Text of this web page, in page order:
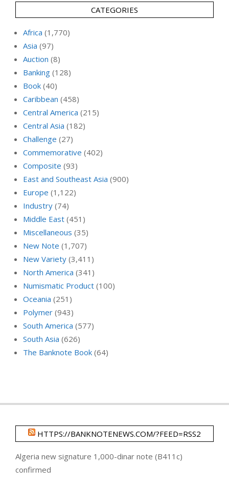
CATEGORIES
Africa (1,770)
Asia (97)
Auction (8)
Banking (128)
Book (40)
Caribbean (458)
Central America (215)
Central Asia (182)
Challenge (27)
Commemorative (402)
Composite (93)
East and Southeast Asia (900)
Europe (1,122)
Industry (74)
Middle East (451)
Miscellaneous (35)
New Note (1,707)
New Variety (3,411)
North America (341)
Numismatic Product (100)
Oceania (251)
Polymer (943)
South America (577)
South Asia (626)
The Banknote Book (64)
HTTPS://BANKNOTENEWS.COM/?FEED=RSS2
Algeria new signature 1,000-dinar note (B411c)
confirmed